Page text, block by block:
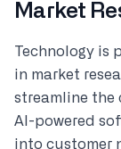
Market
Technology is
in market
streamline the
AI-powered
into customer